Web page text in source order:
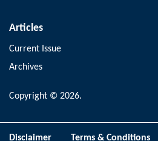
Articles
Current Issue
Archives
Copyright © 2026.
Disclaimer Terms & Conditions